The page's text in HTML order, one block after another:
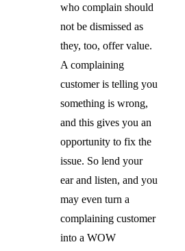
who complain should
not be dismissed as
they, too, offer value.
A complaining
customer is telling you
something is wrong,
and this gives you an
opportunity to fix the
issue. So lend your
ear and listen, and you
may even turn a
complaining customer
into a WOW